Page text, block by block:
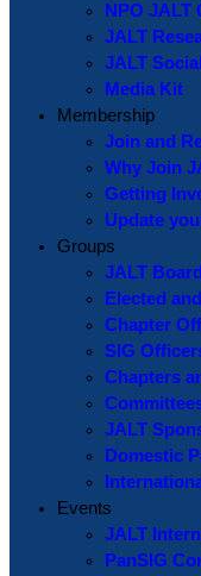
NPO
JALT
JALT
Media Kit
Membership
Join and
Why Join
Getting
Update
Groups
JALT
Elected
Chapter
SIG
Chapters
JALT
Domestic
Events
JALT
PanSIG